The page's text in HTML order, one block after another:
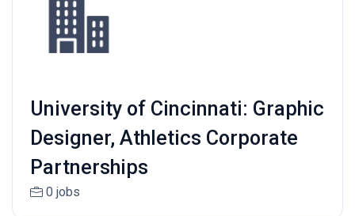
University of Cincinnati: Graphic
Designer, Athletics Corporate
Partnerships
0 jobs